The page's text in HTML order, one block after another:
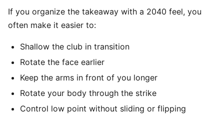
If you organize the takeaway with a 2040 feel, you
often make it easier to:
Shallow the club in transition
Rotate the face earlier
Keep the arms in front of you longer
Rotate your body through the strike
Control low point without sliding or flipping